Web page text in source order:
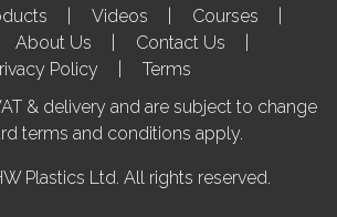
Videos
Courses
About Us
Contact Us
Policy
Terms
& delivery and are subject to change
terms and conditions apply.
Plastics Ltd. All rights reserved.